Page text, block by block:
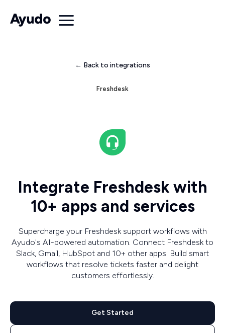
← Back to integrations
Freshdesk
Integrate Freshdesk with
10+ apps and services
Supercharge your Freshdesk support workflows with
Ayudo's AI-powered automation. Connect Freshdesk to
Slack, Gmail, HubSpot and 10+ other apps. Build smart
workflows that resolve tickets faster and delight
customers effortlessly.
Get Started